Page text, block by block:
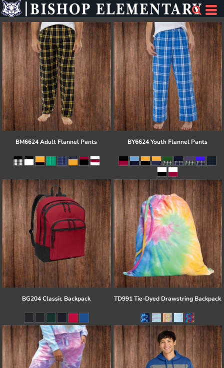
BM6624 Adult Flannel Pants BY6624 Youth Flannel Pants
BG204 Classic Backpack TD991 Tie-Dyed Drawstring Backpack